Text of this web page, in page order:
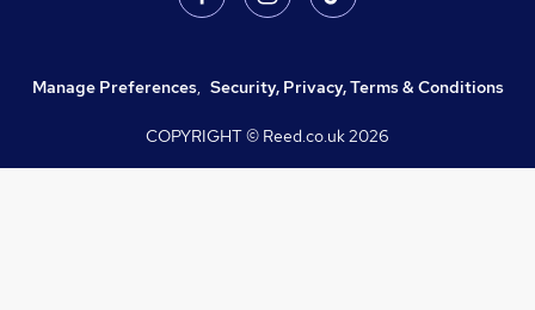
Manage Preferences, Security, Privacy, Terms & Conditions
COPYRIGHT © Reed.co.uk2026